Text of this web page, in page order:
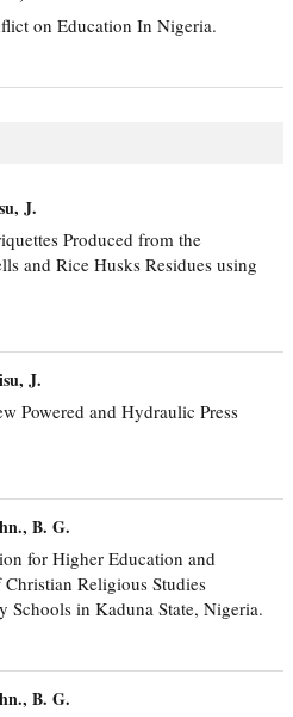
on Education In Nigeria.
J.
Produced from the
and Rice Husks Residues using
J.
Powered and Hydraulic Press
B. G.
for Higher Education and
Religious Studies
Schools in Kaduna State, Nigeria.
B. G.